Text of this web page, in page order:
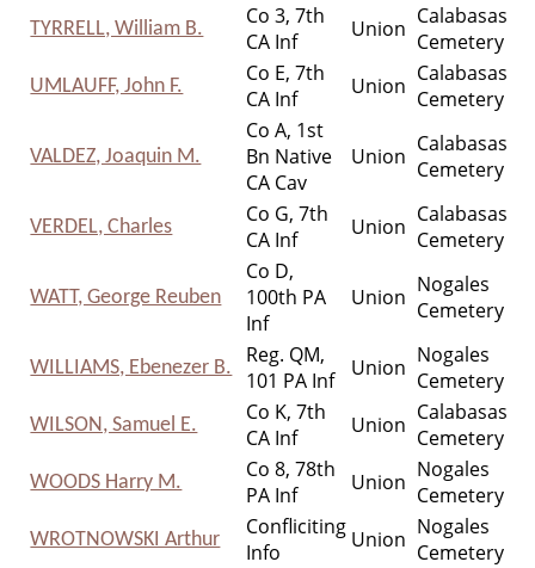
TYRRELL, William B.
Co 3, 7th
CA Inf
Union Calabasas
Cemetery
UMLAUFF, John F.
Co E, 7th
CA Inf
Union Calabasas
Cemetery
VALDEZ, Joaquin M.
Co A, 1st
Bn Native
CA Cav
Union Calabasas
Cemetery
VERDEL, Charles
Co G, 7th
CA Inf
Union Calabasas
Cemetery
WATT, George Reuben
Co D,
100th PA
Inf
Union Nogales
Cemetery
WILLIAMS, Ebenezer B.
Reg. QM,
101 PA Inf
Union Nogales
Cemetery
WILSON, Samuel E.
Co K, 7th
CA Inf
Union Calabasas
Cemetery
WOODS Harry M.
Co 8, 78th
PA Inf
Union Nogales
Cemetery
WROTNOWSKI Arthur
Confliciting
Info
Union Nogales
Cemetery